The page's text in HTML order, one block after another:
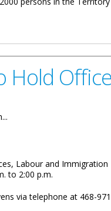
Hold
Labour and
to 2:00 p.m.
via telephone at 468-